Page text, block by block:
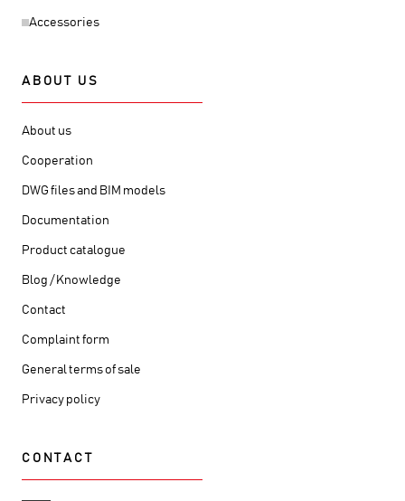
Accessories
ABOUT US
About us
Cooperation
DWG files and BIM models
Documentation
Product catalogue
Blog / Knowledge
Contact
Complaint form
General terms of sale
Privacy policy
CONTACT